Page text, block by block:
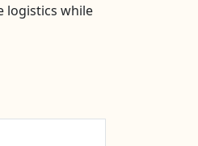
logistics while